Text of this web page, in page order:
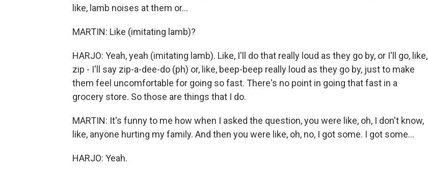
like, lamb noises at them or...
MARTIN: Like (imitating lamb)?
HARJO: Yeah, yeah (imitating lamb). Like, I'll do that really loud as they go by, or I'll go, like,
zip - I'll say zip-a-dee-do (ph) or, like, beep-beep really loud as they go by, just to make
them feel uncomfortable for going so fast. There's no point in going that fast in a
grocery store. So those are things that I do.
MARTIN: It's funny to me how when I asked the question, you were like, oh, I don't know,
like, anyone hurting my family. And then you were like, oh, no, I got some. I got some...
HARJO: Yeah.